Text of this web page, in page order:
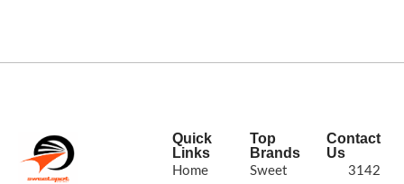
Quick
Links
Home
Top
Brands
Sweet
Contact
Us
3142